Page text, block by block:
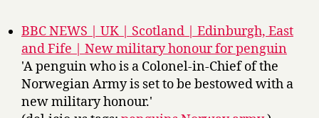
BBC NEWS | UK | Scotland | Edinburgh, East
and Fife | New military honour for penguin
'A penguin who is a Colonel-in-Chief of the
Norwegian Army is set to be bestowed with a
new military honour.'